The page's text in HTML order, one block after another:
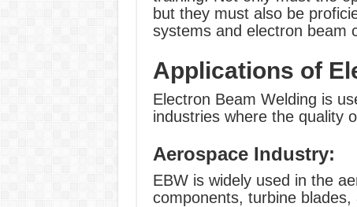
but they must also be
systems and electron beam
Applications of
Electron Beam Welding is
industries where the quality
Aerospace Industry:
EBW is widely used in the
components, turbine